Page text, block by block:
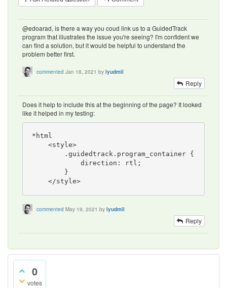
@edoarad, is there a way you coud link us to a GuidedTrack
program that illustrates the issue you're seeing? I'm confident we
can find a solution, but it would be helpful to understand the
problem better first.
commented Jan 18, 2021 by lyudmil
Reply
Does it help to include this at the beginning of the page? It looked
like it helped in my testing:
*html
    </style>
commented May 19, 2021 by lyudmil
Reply
0
votes